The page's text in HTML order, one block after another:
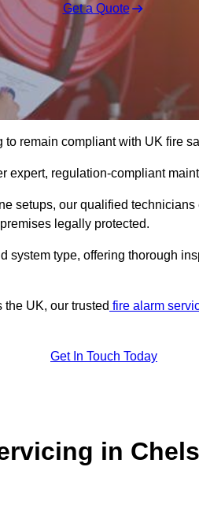
Get a Quote
remain compliant with UK fire
expert, regulation-compliant
setups, our qualified
legally protected.
system type, offering thorough
the UK, our trusted fire alarm
Get In Touch Today
in